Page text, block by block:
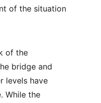
of the situation
of the
bridge and
levels have
While the